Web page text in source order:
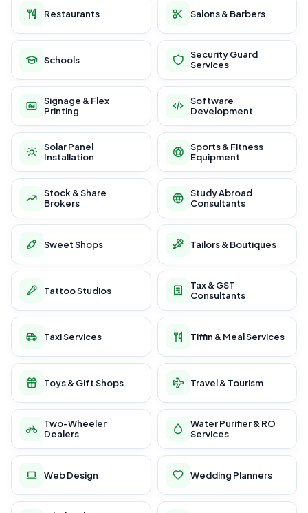
Restaurants Salons & Barbers
Schools
Security Guard
Services
Signage & Flex
Printing
Software
Development
Solar Panel
Installation
Sports & Fitness
Equipment
Stock & Share
Brokers
Study Abroad
Consultants
Sweet Shops Tailors & Boutiques
Tattoo Studios
Tax & GST
Consultants
Taxi Services Tiffin & Meal Services
Toys & Gift Shops Travel & Tourism
Two-Wheeler
Dealers
Water Purifier & RO
Services
Web Design Wedding Planners